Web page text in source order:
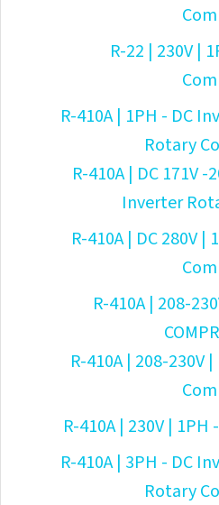
R-22 | 230V |
R-410A | 1PH - DC
Rotary
R-410A | DC 171V
Inverter
R-410A | DC 280V
R-410A | 208-
R-410A | 208-230V
R-410A | 230V |
R-410A | 3PH - DC
Rotary